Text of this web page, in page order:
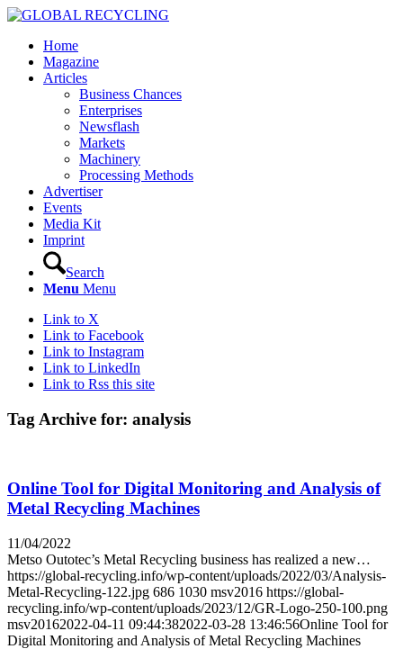
Home
Magazine
Articles
Business Chances
Enterprises
Newsflash
Markets
Machinery
Processing Methods
Advertiser
Events
Media Kit
Imprint
Search
Menu Menu
Link to X
Link to Facebook
Link to Instagram
Link to LinkedIn
Link to Rss this site
Tag Archive for: analysis
Online Tool for Digital Monitoring and Analysis of
Metal Recycling Machines
11/04/2022
Metso Outotec’s Metal Recycling business has realized a new…
https://global-recycling.info/wp-content/uploads/2022/03/Analysis-
Metal-Recycling-122.jpg 686 1030 msv2016 https://global-
recycling.info/wp-content/uploads/2023/12/GR-Logo-250-100.png
msv20162022-04-11 09:44:382022-03-28 13:46:56Online Tool for
Digital Monitoring and Analysis of Metal Recycling Machines